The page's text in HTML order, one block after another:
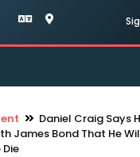
Daniel Craig Says
James Bond That He
Die